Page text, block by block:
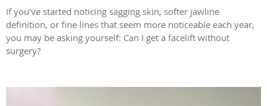
If you've started noticing sagging skin, softer jawline
definition, or fine lines that seem more noticeable each year,
you may be asking yourself: Can I get a facelift without
surgery?